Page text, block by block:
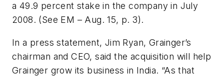
a 49.9 percent stake in the company in July
2008. (See EM – Aug. 15, p. 3).
In a press statement, Jim Ryan, Grainger’s
chairman and CEO, said the acquisition will help
Grainger grow its business in India. “As that